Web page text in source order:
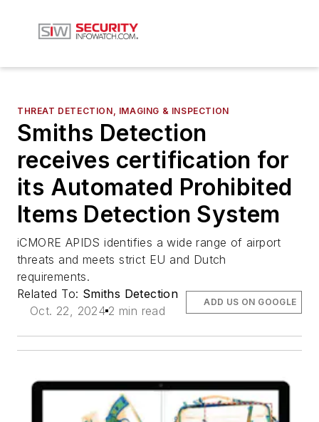
THREAT DETECTION, IMAGING & INSPECTION
Smiths Detection
receives certification for
its Automated Prohibited
Items Detection System
iCMORE APIDS identifies a wide range of airport
threats and meets strict EU and Dutch
requirements.
Related To: Smiths Detection
Oct. 22, 2024 2 min read
ADD US ON GOOGLE